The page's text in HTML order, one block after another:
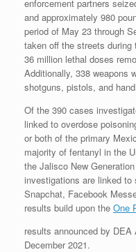
enforcement partners
and approximately 980
period of May 23 through
taken off the streets
36 million lethal doses
Additionally, 338 weapons
shotguns, pistols, and
Of the 390 cases
linked to overdose
or both of the primary
majority of fentanyl in the
the Jalisco New
investigations are linked
Snapchat, Facebook
results build upon the One
results announced by
December 2021.